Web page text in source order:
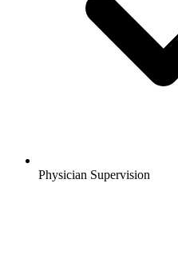
Physician Supervision